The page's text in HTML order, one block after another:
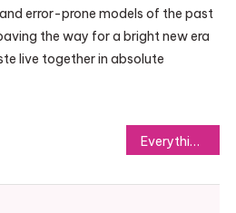
error-prone models of the past
the way for a bright new era
live together in absolute
Everything You Need to Know Before Buying the Gridplay iPhone Case